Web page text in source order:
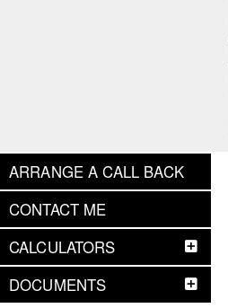
ARRANGE A CALL BACK
CONTACT ME
CALCULATORS
DOCUMENTS